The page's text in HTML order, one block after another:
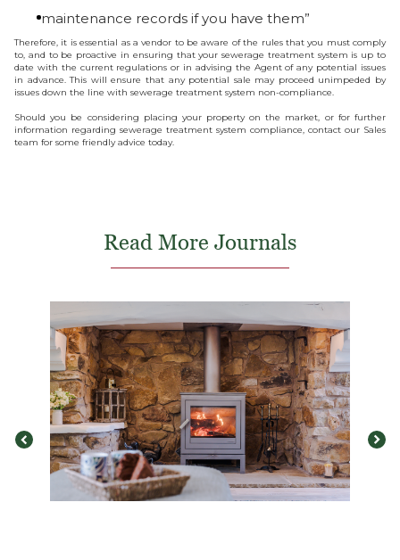
maintenance records if you have them”
Therefore, it is essential as a vendor to be aware of the rules that you must comply
to, and to be proactive in ensuring that your sewerage treatment system is up to
date with the current regulations or in advising the Agent of any potential issues
in advance. This will ensure that any potential sale may proceed unimpeded by
issues down the line with sewerage treatment system non-compliance.
Should you be considering placing your property on the market, or for further
information regarding sewerage treatment system compliance, contact our Sales
team for some friendly advice today.
Read More Journals